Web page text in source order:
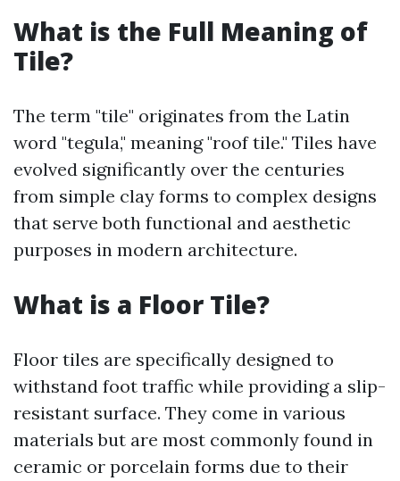
What is the Full Meaning of
Tile?
The term "tile" originates from the Latin
word "tegula," meaning "roof tile." Tiles have
evolved significantly over the centuries
from simple clay forms to complex designs
that serve both functional and aesthetic
purposes in modern architecture.
What is a Floor Tile?
Floor tiles are specifically designed to
withstand foot traffic while providing a slip-
resistant surface. They come in various
materials but are most commonly found in
ceramic or porcelain forms due to their